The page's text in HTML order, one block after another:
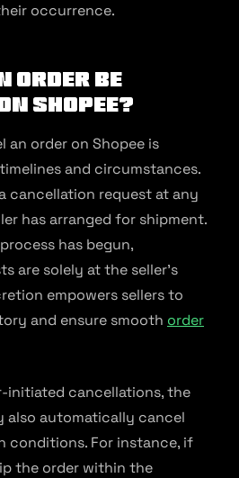
occurrence.
order be
Shopee?
an order on Shopee is
and circumstances.
cancellation request at any
has arranged for shipment.
has begun,
are solely at the seller’s
empowers sellers to
and ensure smooth order
initiated cancellations, the
also automatically cancel
conditions. For instance, if
the order within the